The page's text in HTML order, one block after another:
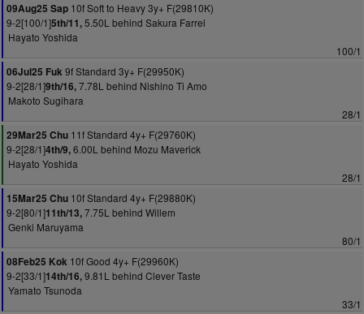
09Aug25 Sap 10f Soft to Heavy 3y+ F(29810K)
9-2[100/1]5th/11,5.50L behind Sakura Farrel
Hayato Yoshida
100/1
06Jul25 Fuk9f Standard 3y+ F(29950K)
9-2[28/1]9th/16,7.78L behind Nishino Ti Amo
Makoto Sugihara
28/1
29Mar25 Chu 11f Standard 4y+ F(29760K)
9-2[28/1]4th/9,6.00L behind Mozu Maverick
Hayato Yoshida
28/1
15Mar25 Chu 10f Standard 4y+ F(29880K)
9-2[80/1]11th/13,7.75L behind Willem
Genki Maruyama
80/1
08Feb25 Kok 10f Good 4y+ F(29960K)
9-2[33/1]14th/16,9.81L behind Clever Taste
Yamato Tsunoda
33/1